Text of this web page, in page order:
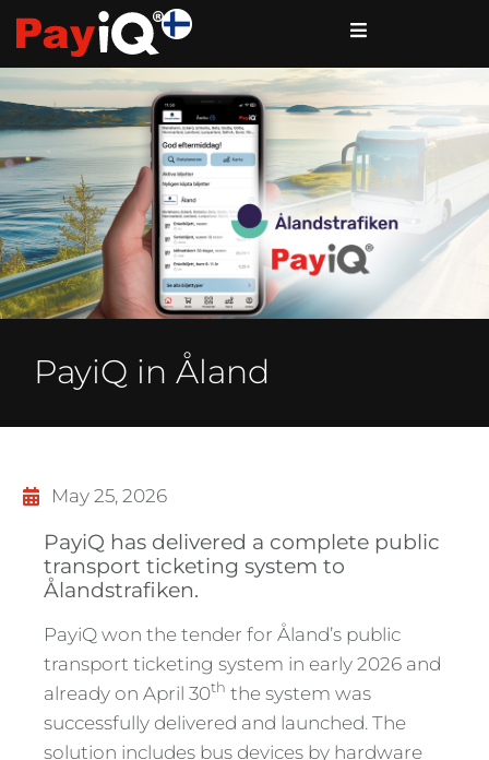
PayiQ in Åland
May 25, 2026
PayiQ has delivered a complete public
transport ticketing system to
Ålandstrafiken.
PayiQ won the tender for Åland’s public
transport ticketing system in early 2026 and
already on April 30th the system was
successfully delivered and launched. The
solution includes bus devices by hardware